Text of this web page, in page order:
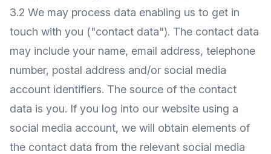
3.2 We may process data enabling us to get in
touch with you ("contact data"). The contact data
may include your name, email address, telephone
number, postal address and/or social media
account identifiers. The source of the contact
data is you. If you log into our website using a
social media account, we will obtain elements of
the contact data from the relevant social media